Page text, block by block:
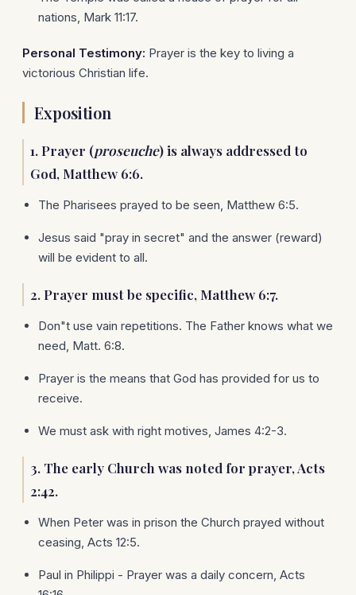
nations, Mark 11:17.
Personal Testimony: Prayer is the key to living a
victorious Christian life.
Exposition
1. Prayer (proseuche) is always addressed to
God, Matthew 6:6.
The Pharisees prayed to be seen, Matthew 6:5.
Jesus said "pray in secret" and the answer (reward)
will be evident to all.
2. Prayer must be specific, Matthew 6:7.
Don"t use vain repetitions. The Father knows what we
need, Matt. 6:8.
Prayer is the means that God has provided for us to
receive.
We must ask with right motives, James 4:2-3.
3. The early Church was noted for prayer, Acts
2:42.
When Peter was in prison the Church prayed without
ceasing, Acts 12:5.
Paul in Philippi - Prayer was a daily concern, Acts